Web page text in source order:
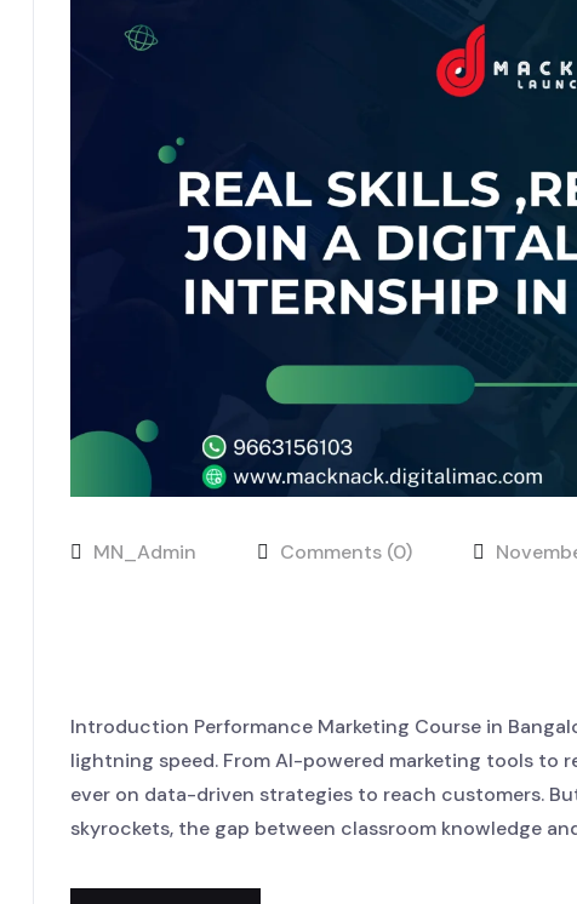
MN_Admin Comments (0)
Introduction Performance Marketing Course in
lightning speed. From AI-powered marketing tools to
ever on data-driven strategies to reach customers.
skyrockets, the gap between classroom knowledge